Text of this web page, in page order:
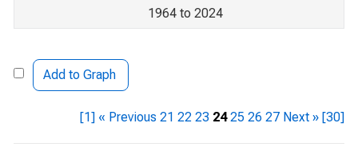
1964 to 2024
Add to Graph
[1] « Previous 21 22 23 24 25 26 27 Next » [30]